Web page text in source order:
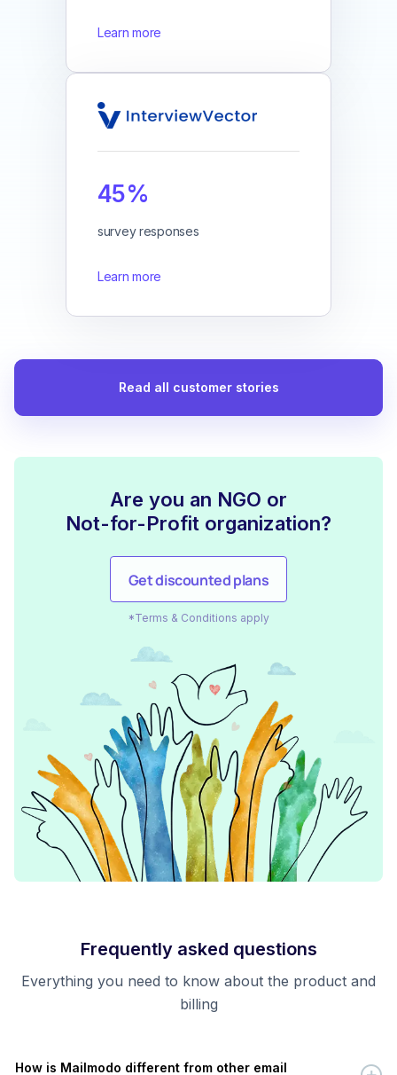
Learn more
45%
survey responses
Learn more
Read all customer stories
Are you an NGO or
Not-for-Profit organization?
Get discounted plans
*Terms & Conditions apply
Frequently asked questions
Everything you need to know about the product and
billing
How is Mailmodo different from other email